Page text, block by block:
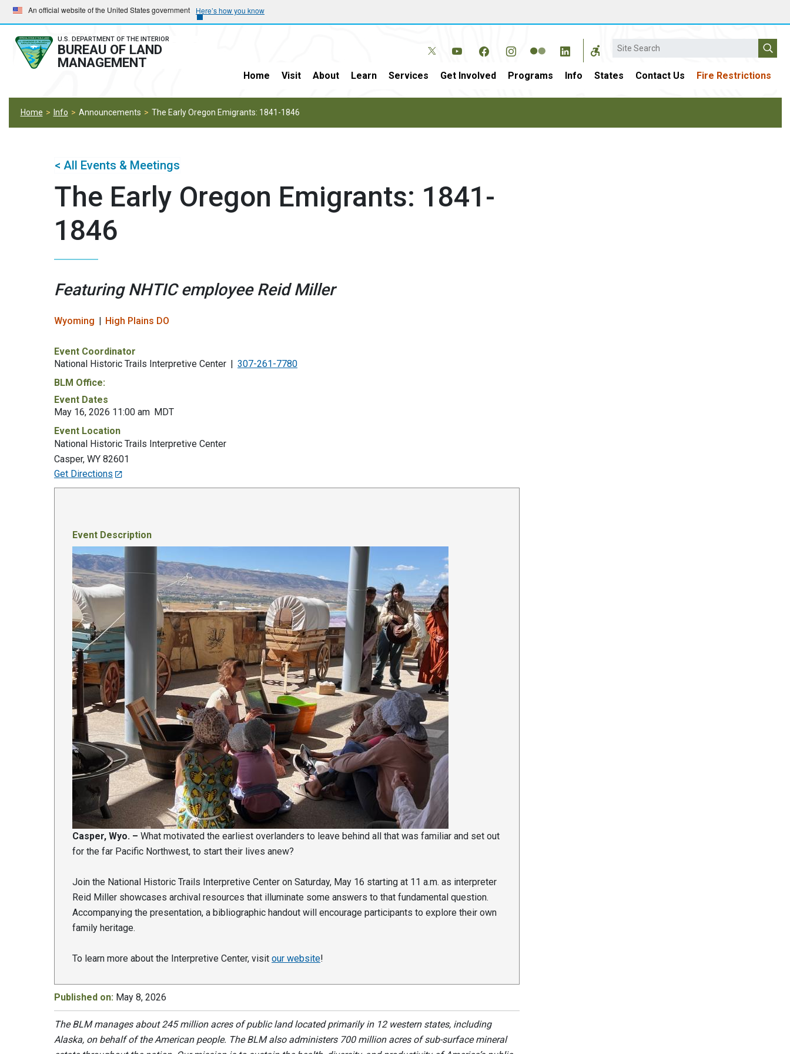
Skip
to
main
navigation
Skip
to
main
content
An official website of the United States government Here’s how you know
U.S. DEPARTMENT OF THE INTERIOR
BUREAU OF LAND
MANAGEMENT
Search
Home Visit About Learn Services Get Involved Programs Info States Contact Us Fire Restrictions
Home Info Announcements The Early Oregon Emigrants: 1841-1846
< All Events & Meetings
The Early Oregon Emigrants: 1841-
1846
Featuring NHTIC employee Reid Miller
Wyoming High Plains DO
Event Coordinator
National Historic Trails Interpretive Center
307-261-7780
BLM Office:
Event Dates
May 16, 2026 11:00 am MDT
Event Location
National Historic Trails Interpretive Center
Casper, WY 82601
Get Directions
Event Description
Casper, Wyo. – What motivated the earliest overlanders to leave behind all that was familiar and set out
for the far Pacific Northwest, to start their lives anew?
Join the National Historic Trails Interpretive Center on Saturday, May 16 starting at 11 a.m. as interpreter
Reid Miller showcases archival resources that illuminate some answers to that fundamental question.
Accompanying the presentation, a bibliographic handout will encourage participants to explore their own
family heritage.
To learn more about the Interpretive Center, visit our website!
Published on: May 8, 2026
The BLM manages about 245 million acres of public land located primarily in 12 western states, including
Alaska, on behalf of the American people. The BLM also administers 700 million acres of sub-surface mineral